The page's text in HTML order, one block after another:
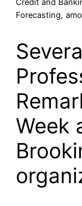
Credit and
Forecasting,
Week